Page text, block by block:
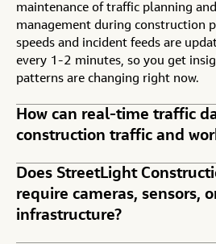
maintenance of traffic planning
management during construction
speeds and incident feeds are
every 1-2 minutes, so you get
patterns are changing right now.
How can real-time traffic
construction traffic and
Does StreetLight
require cameras, sensors,
infrastructure?